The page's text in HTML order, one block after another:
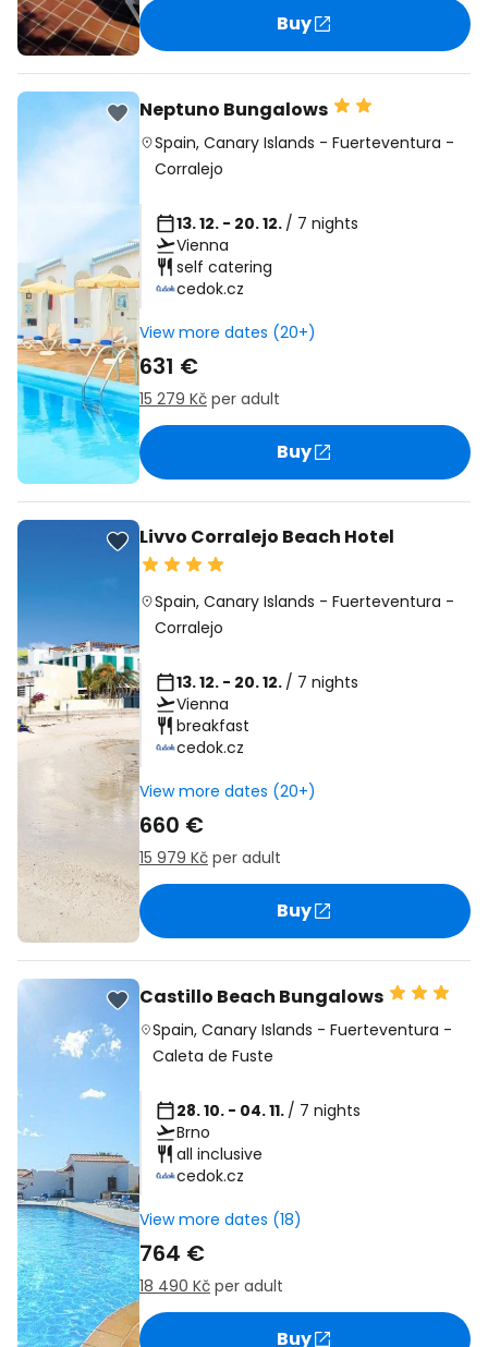
Buy
Neptuno Bungalows
Spain, Canary Islands - Fuerteventura -
Corralejo
13. 12. - 20. 12. / 7 nights
Vienna
self catering
cedok.cz
View more dates (20+)
631 €
15 279 Kč per adult
Buy
Livvo Corralejo Beach Hotel
Spain, Canary Islands - Fuerteventura -
Corralejo
13. 12. - 20. 12. / 7 nights
Vienna
breakfast
cedok.cz
View more dates (20+)
660 €
15 979 Kč per adult
Buy
Castillo Beach Bungalows
Spain, Canary Islands - Fuerteventura -
Caleta de Fuste
28. 10. - 04. 11. / 7 nights
Brno
all inclusive
cedok.cz
View more dates (18)
764 €
18 490 Kč per adult
Buy